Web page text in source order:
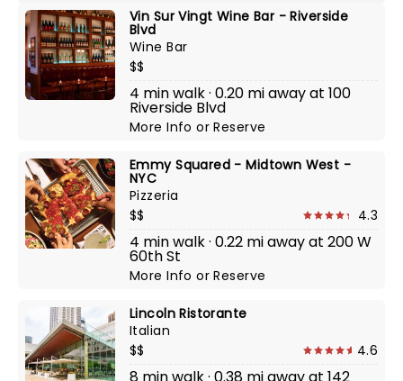
Vin Sur Vingt Wine Bar - Riverside
Blvd
Wine Bar
$$
4 min walk · 0.20 mi away at 100
Riverside Blvd
More InfoorReserve
Emmy Squared - Midtown West -
NYC
Pizzeria
$$
4.3
4 min walk · 0.22 mi away at 200 W
60th St
More InfoorReserve
Lincoln Ristorante
Italian
$$
4.6